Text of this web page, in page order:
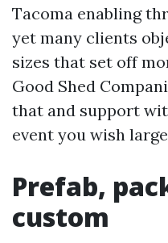
Tacoma enabling
yet many clients
sizes that set off
Good Shed
that and support
event you wish
Prefab,
custom